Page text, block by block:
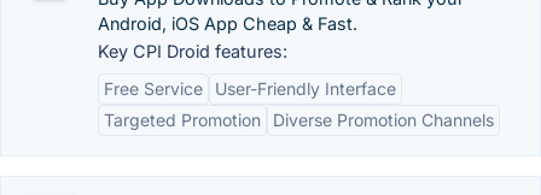
Android, iOS App Cheap & Fast.
Key CPI Droid features:
Free Service
User-Friendly Interface
Targeted Promotion
Diverse Promotion Channels